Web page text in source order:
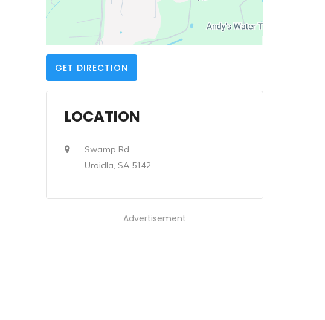
GET DIRECTION
LOCATION
Swamp Rd
Uraidla, SA 5142
Advertisement